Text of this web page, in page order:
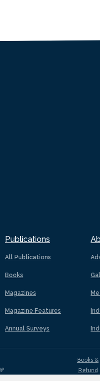
Publications
All Publications
Books
Magazines
Magazine Features
Annual Surveys
Books &
Refund